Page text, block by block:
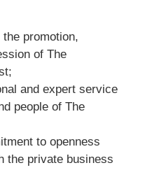
the promotion,
of The
and expert service
people of The
to openness
the private business